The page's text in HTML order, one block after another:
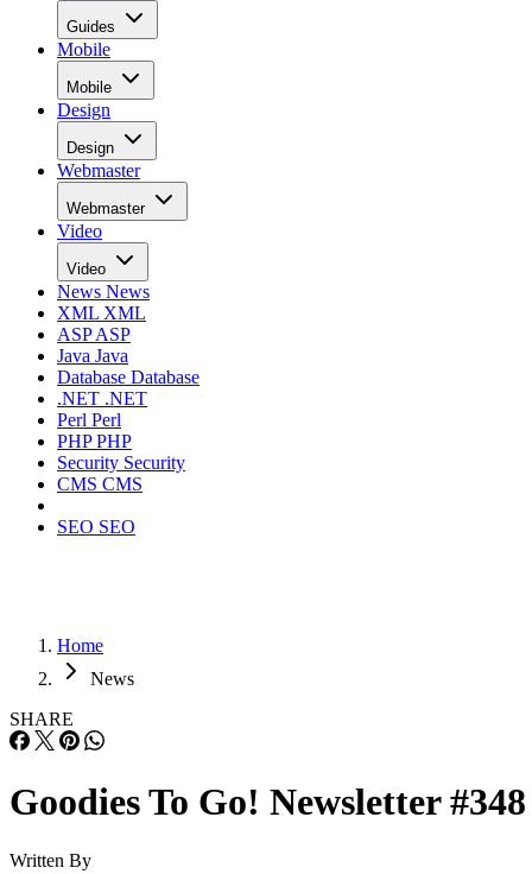
Guides
Mobile
Mobile
Design
Design
Webmaster
Webmaster
Video
Video
News News
XML XML
ASPASP
Java Java
Database Database
.NET .NET
Perl Perl
PHPPHP
Security Security
CMS CMS
SEO SEO
Home
News
SHARE
Goodies To Go! Newsletter #348
Written By